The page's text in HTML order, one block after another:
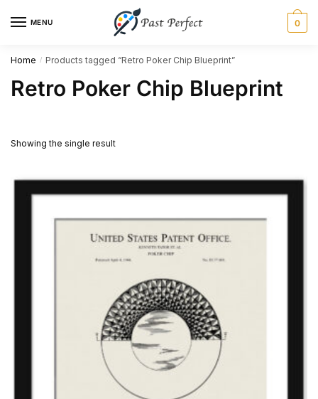
MENU 0
Home / Products tagged “Retro Poker Chip Blueprint”
Retro Poker Chip Blueprint
Showing the single result